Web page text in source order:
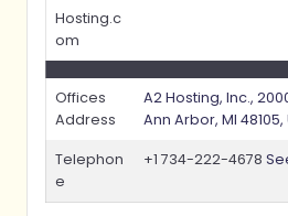
Hosting.c
om
Offices
Address
A2 Hosting, Inc.,
Ann Arbor, MI 48105,
Telephon
e
+1 734-222-4678